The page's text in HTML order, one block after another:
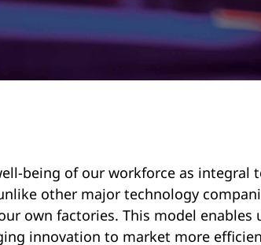
being of our workforce as integral
other major technology
own factories. This model
innovation to market more